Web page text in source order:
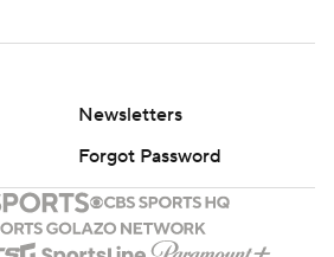
Newsletters
Forgot Password